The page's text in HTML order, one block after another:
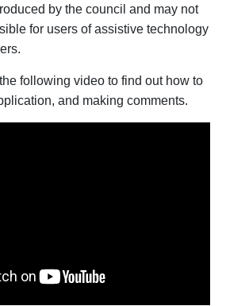
by the council and may not
for users of assistive technology
following video to find out how to
and making comments.